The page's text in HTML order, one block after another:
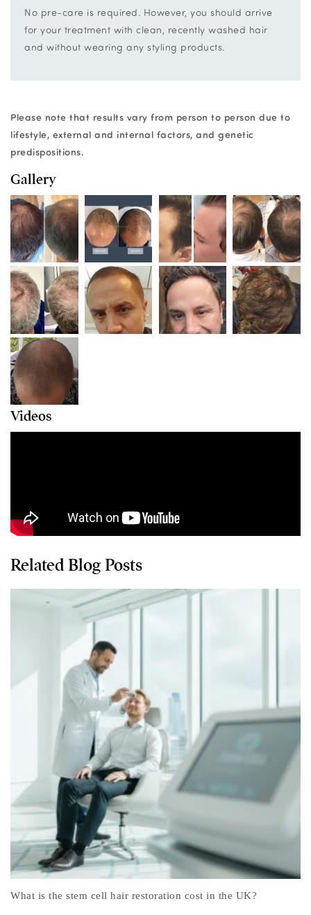
No pre-care is required. However, you should arrive
for your treatment with clean, recently washed hair
and without wearing any styling products.
Please note that results vary from person to person due to
lifestyle, external and internal factors, and genetic
predispositions.
Gallery
Videos
Related Blog Posts
Menopause Awareness Month